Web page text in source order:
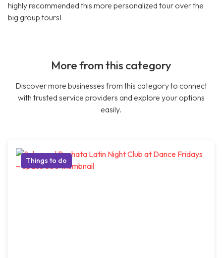
highly recommended this more personalized tour over the
big group tours!
More from this category
Discover more businesses from this category to connect
with trusted service providers and explore your options
easily.
Things to do